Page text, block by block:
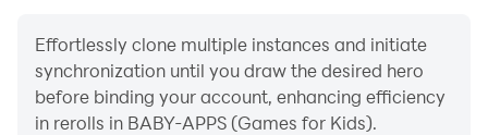
Effortlessly clone multiple instances and initiate
synchronization until you draw the desired hero
before binding your account, enhancing efficiency
in rerolls in BABY-APPS (Games for Kids).